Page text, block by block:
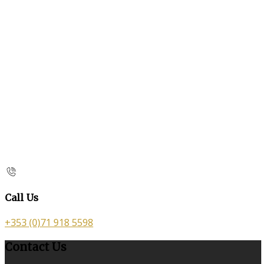
Call Us
+353 (0)71 918 5598
Contact Us